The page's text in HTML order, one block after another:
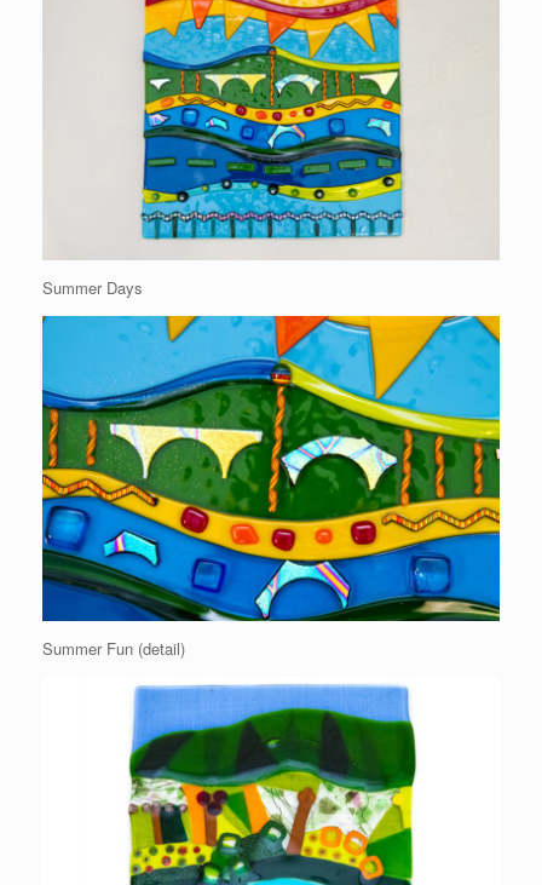
Summer Days
Summer Fun (detail)